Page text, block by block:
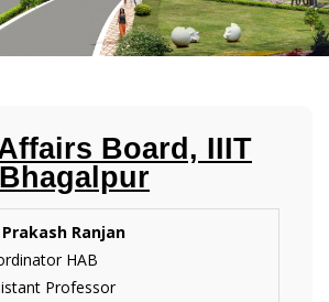
Board, IIIT
Bhagalpur
Prakash Ranjan
HAB
Professor